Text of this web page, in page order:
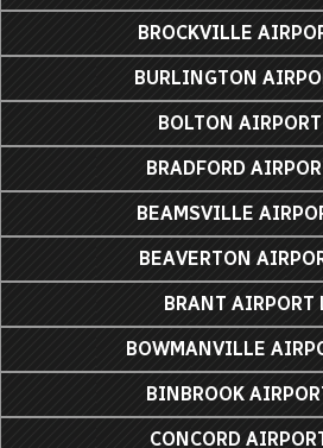
BROCKVILLE
BURLINGTON
BOLTON
BRADFORD
BEAMSVILLE
BEAVERTON
BRANT AIRPORT
BOWMANVILLE
BINBROOK
CONCORD